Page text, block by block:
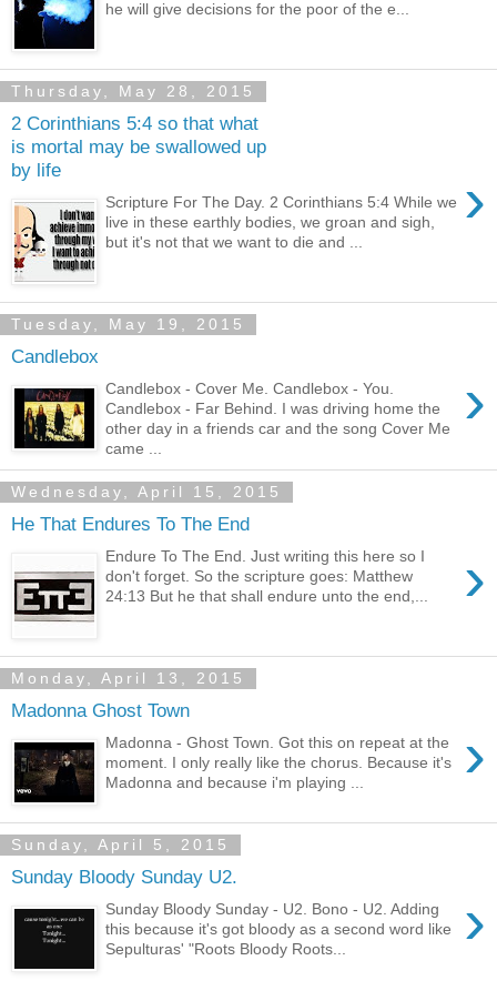
he will give decisions for the poor of the e...
Thursday, May 28, 2015
2 Corinthians 5:4 so that what
is mortal may be swallowed up
by life
›
Scripture For The Day. 2 Corinthians 5:4 While we
live in these earthly bodies, we groan and sigh,
but it's not that we want to die and ...
Tuesday, May 19, 2015
Candlebox
›
Candlebox - Cover Me. Candlebox - You.
Candlebox - Far Behind. I was driving home the
other day in a friends car and the song Cover Me
came ...
Wednesday, April 15, 2015
He That Endures To The End
›
Endure To The End. Just writing this here so I
don't forget. So the scripture goes: Matthew
24:13 But he that shall endure unto the end,...
Monday, April 13, 2015
Madonna Ghost Town
›
Madonna - Ghost Town. Got this on repeat at the
moment. I only really like the chorus. Because it's
Madonna and because i'm playing ...
Sunday, April 5, 2015
Sunday Bloody Sunday U2.
›
Sunday Bloody Sunday - U2. Bono - U2. Adding
this because it's got bloody as a second word like
Sepulturas' "Roots Bloody Roots...